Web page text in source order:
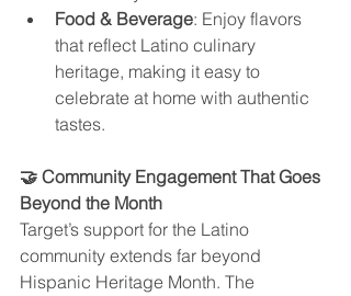
Food & Beverage: Enjoy flavors
that reflect Latino culinary
heritage, making it easy to
celebrate at home with authentic
tastes.
🤝 Community Engagement That Goes
Beyond the Month
Target’s support for the Latino
community extends far beyond
Hispanic Heritage Month. The